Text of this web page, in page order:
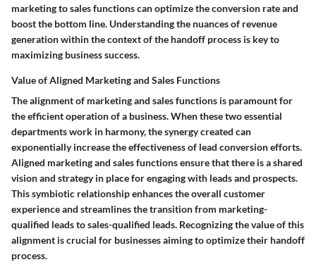
marketing to sales functions can optimize the conversion rate and
boost the bottom line. Understanding the nuances of revenue
generation within the context of the handoff process is key to
maximizing business success.
Value of Aligned Marketing and Sales Functions
The alignment of marketing and sales functions is paramount for
the efficient operation of a business. When these two essential
departments work in harmony, the synergy created can
exponentially increase the effectiveness of lead conversion efforts.
Aligned marketing and sales functions ensure that there is a shared
vision and strategy in place for engaging with leads and prospects.
This symbiotic relationship enhances the overall customer
experience and streamlines the transition from marketing-
qualified leads to sales-qualified leads. Recognizing the value of this
alignment is crucial for businesses aiming to optimize their handoff
process.